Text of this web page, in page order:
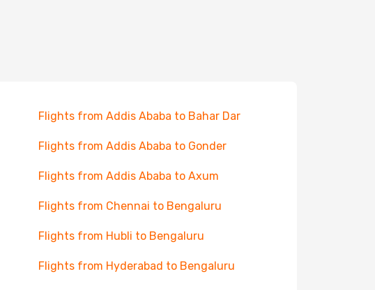
Flights from Addis Ababa to Bahar Dar
Flights from Addis Ababa to Gonder
Flights from Addis Ababa to Axum
Flights from Chennai to Bengaluru
Flights from Hubli to Bengaluru
Flights from Hyderabad to Bengaluru